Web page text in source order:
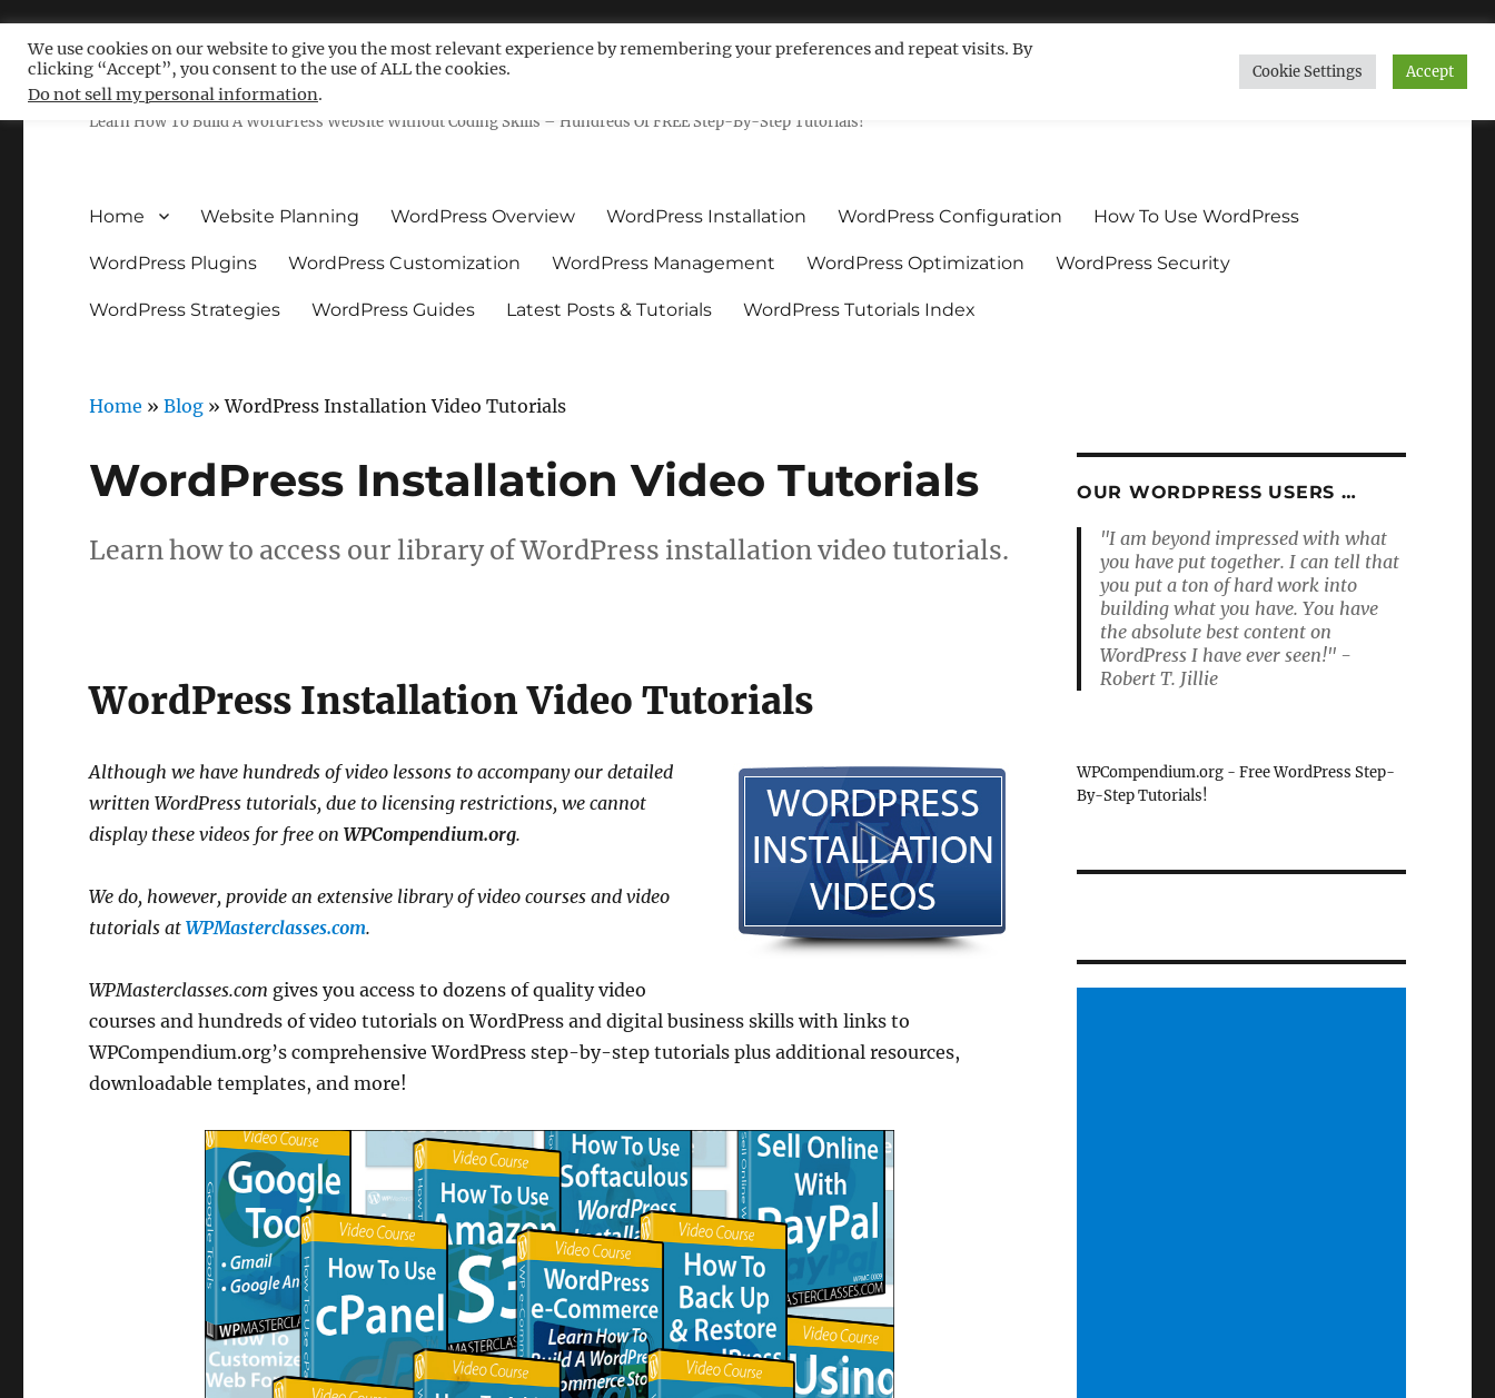
Free WordPress Tutorials For Non-Techies – WPCompendium.org
Learn How To Build A WordPress Website Without Coding Skills – Hundreds Of FREE Step-By-Step Tutorials!
Home Website Planning WordPress Overview WordPress Installation WordPress Configuration How To Use WordPress
WordPress Plugins WordPress Customization WordPress Management WordPress Optimization WordPress Security
WordPress Strategies WordPress Guides Latest Posts & Tutorials WordPress Tutorials Index
Home »Blog »WordPress Installation Video Tutorials
WordPress Installation Video Tutorials
Learn how to access our library of WordPress installation video tutorials.
WordPress Installation Video Tutorials
Although we have hundreds of video lessons to accompany our detailed
written WordPress tutorials, due to licensing restrictions, we cannot
display these videos for free onWPCompendium.org.
We do, however, provide an extensive library of video courses and video
tutorials atWPMasterclasses.com.
WPMasterclasses.com gives you access to dozens of quality video
courses and hundreds of video tutorials on WordPress and digital business skills with links to
WPCompendium.org’s comprehensive WordPress step-by-step tutorials plus additional resources,
downloadable templates, and more!
OUR WORDPRESS USERS …
"I am beyond impressed with what
you have put together. I can tell that
you put a ton of hard work into
building what you have. You have
the absolute best content on
WordPress I have ever seen!" -
Robert T. Jillie
WPCompendium.org - Free WordPress Step-
By-Step Tutorials!
We use cookies on our website to give you the most relevant experience by remembering your preferences and repeat visits. By
clicking “Accept”, you consent to the use of ALL the cookies.
Do not sell my personal information.
Cookie Settings Accept